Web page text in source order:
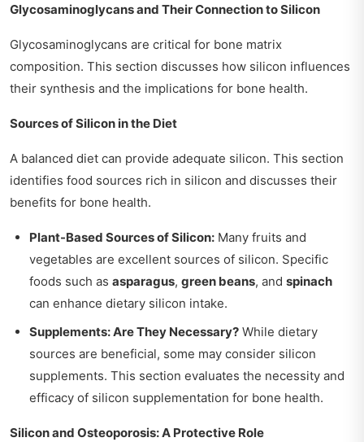
Glycosaminoglycans and Their Connection to Silicon
Glycosaminoglycans are critical for bone matrix
composition. This section discusses how silicon influences
their synthesis and the implications for bone health.
Sources of Silicon in the Diet
A balanced diet can provide adequate silicon. This section
identifies food sources rich in silicon and discusses their
benefits for bone health.
Plant-Based Sources of Silicon: Many fruits and
vegetables are excellent sources of silicon. Specific
foods such as asparagus, green beans, and spinach
can enhance dietary silicon intake.
Supplements: Are They Necessary? While dietary
sources are beneficial, some may consider silicon
supplements. This section evaluates the necessity and
efficacy of silicon supplementation for bone health.
Silicon and Osteoporosis: A Protective Role